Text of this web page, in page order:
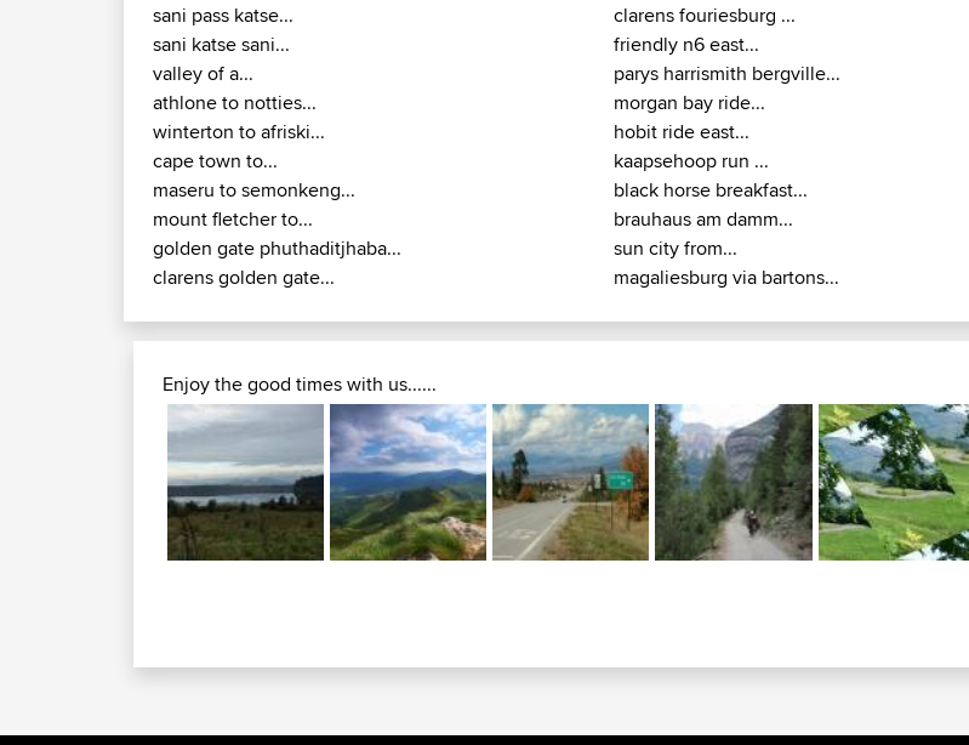
sani pass katse...
sani katse sani...
valley of a...
athlone to notties...
winterton to afriski...
cape town to...
maseru to semonkeng...
mount fletcher to...
golden gate phuthaditjhaba...
clarens golden gate...
clarens fouriesburg ...
friendly n6 east...
parys harrismith bergville...
morgan bay ride...
hobit ride east...
kaapsehoop run ...
black horse breakfast...
brauhaus am damm...
sun city from...
magaliesburg via bartons...
Enjoy the good times with us......